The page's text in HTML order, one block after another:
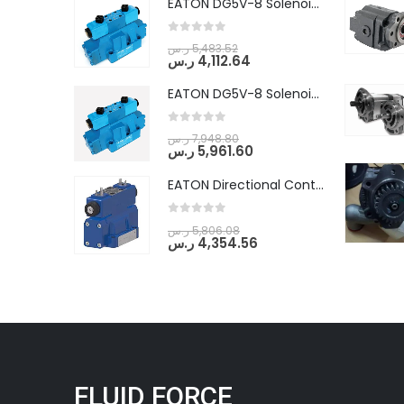
5,483.52ر.س
4,112.64 ر.س
EATON DG5V-8 Solenoid Controlled Pilot Operated Directional Valves (DG5V-8-H-2N-M-U-D-10)
7,948.80ر.س
5,961.60 ر.س
EATON Directional Control Valves- Pilot Operated (DG5S4-04-6C-MU-H5-60)
5,806.08ر.س
4,354.56 ر.س
FLUID FORCE